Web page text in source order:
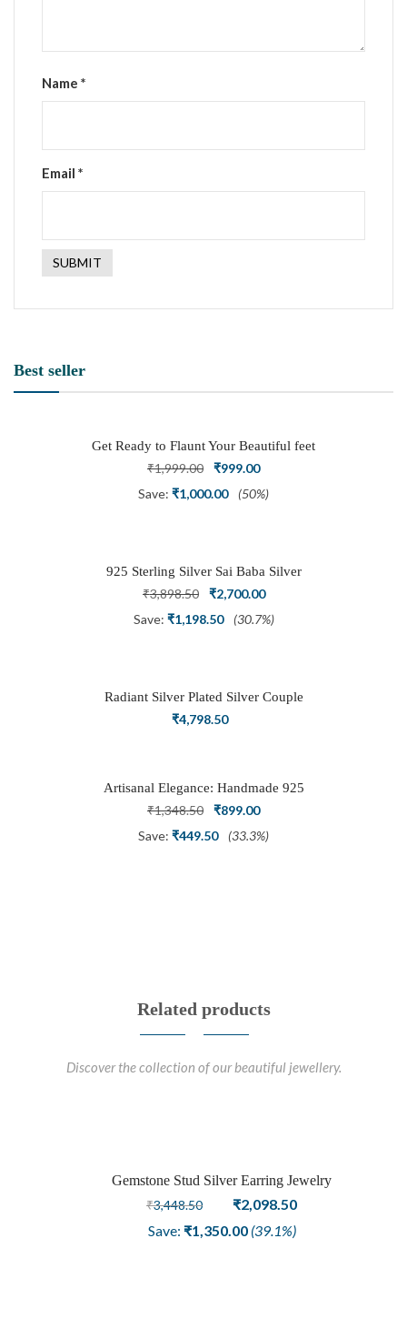
Name *
Email *
Best seller
Get Ready to Flaunt Your Beautiful feet
with This expertly Crafted and Carved
Oxidized Silver Adjustable Toe Ring
₹1,999.00
Original
price
₹999.00Current
price
Save: ₹1,000.00 (50%)
925 Sterling Silver Sai Baba Silver
Ring
₹3,898.50
Original
price
₹2,700.00Current
price
Save: ₹1,198.50 (30.7%)
Radiant Silver Plated Silver Couple
Ring Set with Trillion Cluster American
₹4,798.50
Artisanal Elegance: Handmade 925
Silver Oxidized Petal Nath Nose Pin
₹1,348.50
Original
price
₹899.00Current
price
Save: ₹449.50 (33.3%)
Related products
Discover the collection of our beautiful jewellery.
Gemstone Stud Silver Earring Jewelry
₹3,448.50
Original
price
₹2,098.50Current
Save: ₹1,350.00 (39.1%)